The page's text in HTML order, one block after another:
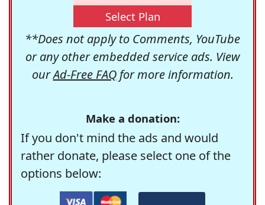
Select Plan
**Does not apply to Comments, YouTube
or any other embedded service ads. View
ourAd-Free FAQfor more information.
Make a donation:
If you don't mind the ads and would
rather donate, please select one of the
options below: